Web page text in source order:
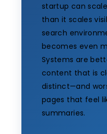
startup can
than it scales
search
becomes even
Systems are
content that is
distinct—and
pages that feel
summaries.